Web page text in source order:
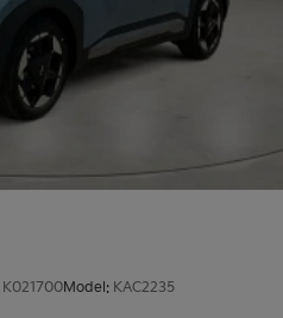
K021700Model: KAC2235